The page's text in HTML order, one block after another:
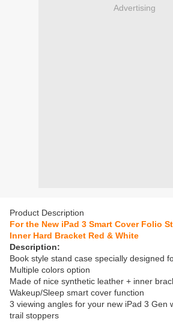
Advertising
Product Description
For the New iPad 3 Smart Cover Folio
Inner Hard Bracket Red & White
Description:
Book style stand case specially designed
Multiple colors option
Made of nice synthetic leather + inner
Wakeup/Sleep smart cover function
3 viewing angles for your new iPad 3 Gen
trail stoppers